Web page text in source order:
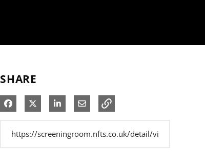
SHARE
Share on Facebook
Share on XShare on LinkedIn
Share via Email